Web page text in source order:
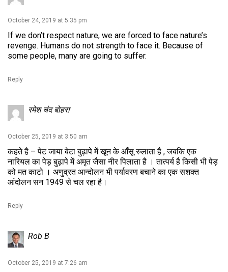
October 24, 2019 at 5:35 pm
If we don’t respect nature, we are forced to face nature’s
revenge. Humans do not strength to face it. Because of
some people, many are going to suffer.
Reply
रमेश चंद बोहरा
October 25, 2019 at 3:50 am
कहते है – पेट जाया बेटा बुढ़ापे में खून के आँसू रुलाता है , जबकि एक
नारियल का पेड़ बुढ़ापे में अमृत जैसा नीर पिलाता है । तात्पर्य है किसी भी पेड़
को मत काटो । अणुव्रत आन्दोलन भी पर्यावरण बचाने का एक सशक्त
आंदोलन सन 1949 से चल रहा है।
Reply
Rob B
October 25, 2019 at 7:26 am